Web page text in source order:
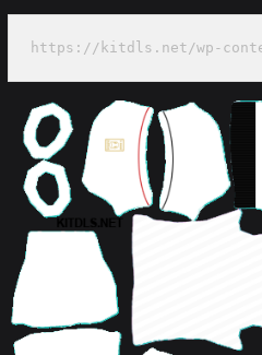
https://kitdls.net/wp-